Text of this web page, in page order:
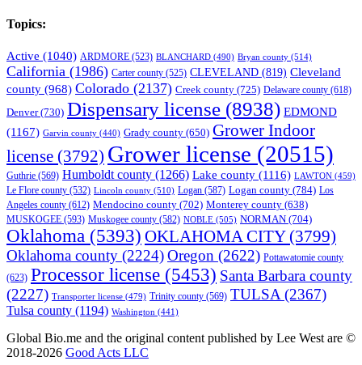
Topics:
Active (1040) ARDMORE (523) BLANCHARD (490) Bryan county (514)
California (1986) Carter county (525) CLEVELAND (819) Cleveland
county (968) Colorado (2137) Creek county (725) Delaware county (618)
Denver(730) Dispensary license (8938) EDMOND
(1167) Garvin county (440) Grady county (650) Grower Indoor
license (3792) Grower license (20515)
Guthrie (569) Humboldt county (1266) Lake county (1116) LAWTON (459)
Le Flore county (532) Lincoln county (510) Logan (587) Logan county (784) Los
Angeles county (612) Mendocino county (702) Monterey county (638)
MUSKOGEE (593) Muskogee county (582) NOBLE (505) NORMAN (704)
Oklahoma (5393) OKLAHOMA CITY(3799)
Oklahoma county (2224)Oregon (2622) Pottawatomie county
(623) Processor license (5453) Santa Barbara county
(2227) Transporter license (479) Trinity county (569) TULSA (2367)
Tulsa county (1194) Washington (441)
Global Bio.me and the original content published by Lee West are ©
2018-2026 Good Acts LLC